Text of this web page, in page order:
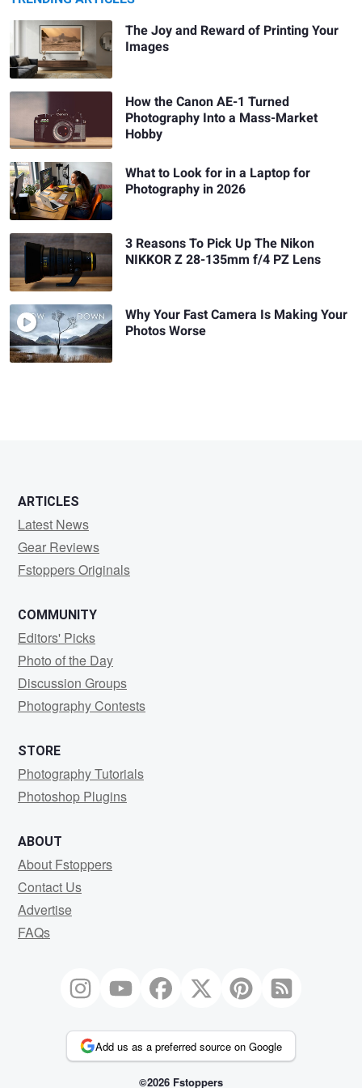
The Joy and Reward of Printing Your
Images
How the Canon AE-1 Turned
Photography Into a Mass-Market
Hobby
What to Look for in a Laptop for
Photography in 2026
3 Reasons To Pick Up The Nikon
NIKKOR Z 28-135mm f/4 PZ Lens
Why Your Fast Camera Is Making Your
Photos Worse
ARTICLES
Latest News
Gear Reviews
Fstoppers Originals
COMMUNITY
Editors' Picks
Photo of the Day
Discussion Groups
Photography Contests
STORE
Photography Tutorials
Photoshop Plugins
ABOUT
About Fstoppers
Contact Us
Advertise
FAQs
Add us as a preferred source on Google
©2026 Fstoppers